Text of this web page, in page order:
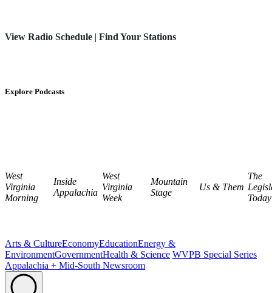
View Radio Schedule | Find Your Stations
Explore Podcasts
West
Virginia
Morning
Inside
Appalachia
West
Virginia
Week
Mountain
Stage
Us & Them
The
Today
Arts & CultureEconomyEducationEnergy &
EnvironmentGovernmentHealth & Science WVPB Special Series
Appalachia + Mid-South Newsroom